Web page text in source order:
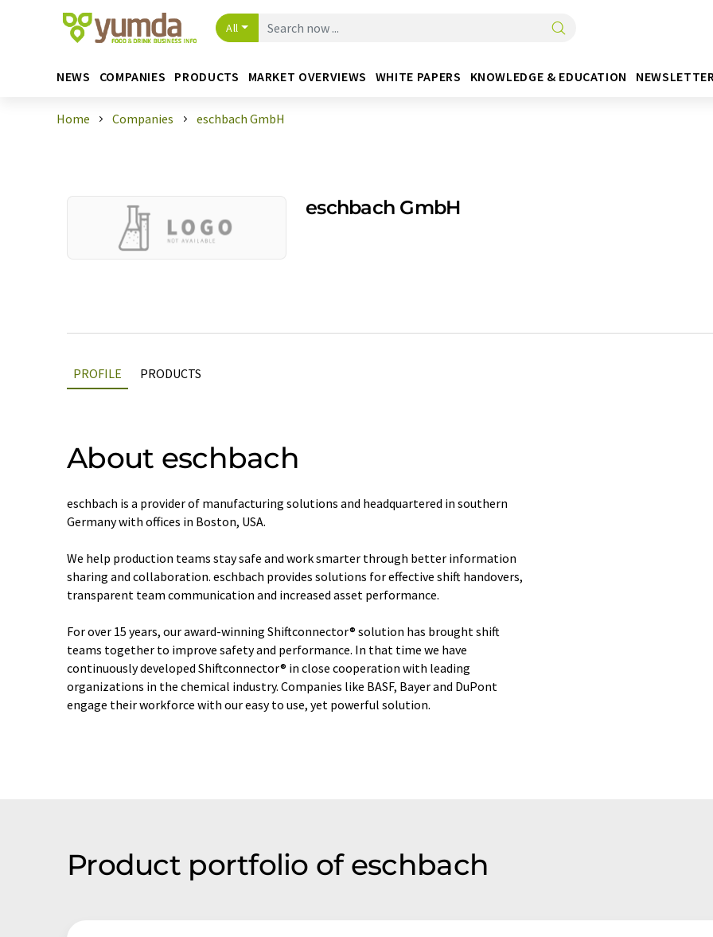
All
NEWS COMPANIES PRODUCTS MARKET OVERVIEWS WHITE PAPERS KNOWLEDGE & EDUCATION NEWSLETTER
Home Companies eschbach GmbH
eschbach GmbH
PROFILE PRODUCTS
About eschbach
eschbach is a provider of manufacturing solutions and headquartered in southern
Germany with offices in Boston, USA.
We help production teams stay safe and work smarter through better information
sharing and collaboration. eschbach provides solutions for effective shift handovers,
transparent team communication and increased asset performance.
For over 15 years, our award-winning Shiftconnector® solution has brought shift
teams together to improve safety and performance. In that time we have
continuously developed Shiftconnector® in close cooperation with leading
organizations in the chemical industry. Companies like BASF, Bayer and DuPont
engage their workforce with our easy to use, yet powerful solution.
Product portfolio of eschbach